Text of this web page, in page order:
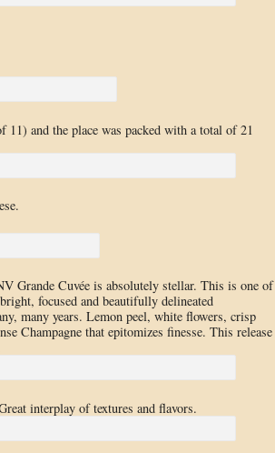
and the place was packed with a total of 21
Grande Cuvée is absolutely stellar. This is one of
focused and beautifully delineated
many years. Lemon peel, white flowers, crisp
Champagne that epitomizes finesse. This release
interplay of textures and flavors.